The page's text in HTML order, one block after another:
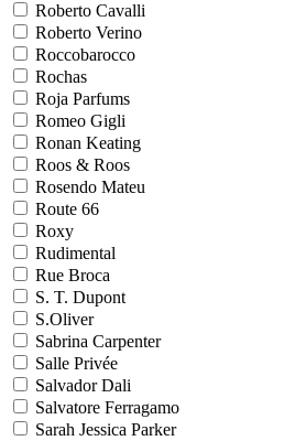
Roberto Cavalli
Roberto Verino
Roccobarocco
Rochas
Roja Parfums
Romeo Gigli
Ronan Keating
Roos & Roos
Rosendo Mateu
Route 66
Roxy
Rudimental
Rue Broca
S. T. Dupont
S.Oliver
Sabrina Carpenter
Salle Privée
Salvador Dali
Salvatore Ferragamo
Sarah Jessica Parker